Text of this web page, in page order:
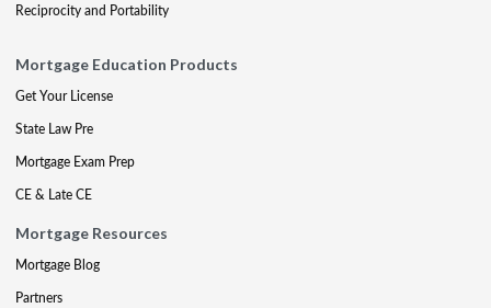
Reciprocity and Portability
Mortgage Education Products
Get Your License
State Law Pre
Mortgage Exam Prep
CE & Late CE
Mortgage Resources
Mortgage Blog
Partners